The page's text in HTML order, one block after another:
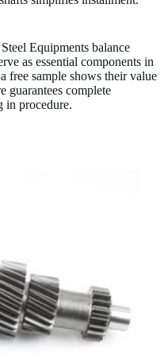
Equipments balance
as essential components in
free sample shows their value
guarantees complete
in procedure.